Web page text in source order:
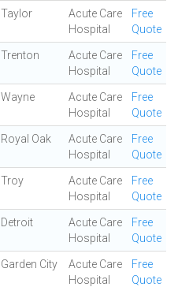
Taylor
Acute Care
Hospital
Free
Quote
Trenton
Acute Care
Hospital
Free
Quote
Wayne
Acute Care
Hospital
Free
Quote
Royal Oak
Acute Care
Hospital
Free
Quote
Troy
Acute Care
Hospital
Free
Quote
Detroit
Acute Care
Hospital
Free
Quote
Garden City
Acute Care
Hospital
Free
Quote